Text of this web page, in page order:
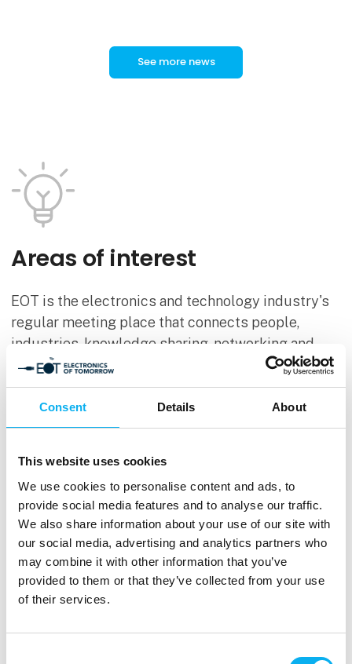
Consent Details About
This website uses cookies
We use cookies to personalise content and ads, to
provide social media features and to analyse our traffic.
We also share information about your use of our site with
our social media, advertising and analytics partners who
may combine it with other information that you’ve
provided to them or that they’ve collected from your use
of their services.
See more news
Areas of interest
EOT is the electronics and technology industry's
regular meeting place that connects people,
industries, knowledge sharing, networking and
business closely together and gathers exciting
suppliers within the following areas of interest:
Hardware